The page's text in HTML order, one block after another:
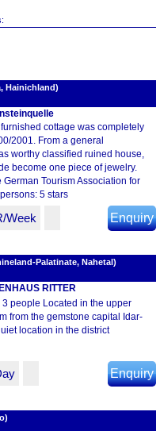
Hainichland)
cottage was completely
2001. From a general
worthy classified ruined house,
become one piece of jewelry.
Tourism Association for
5 stars
Week Enquiry
Palatinate, Nahetal)
RITTER
3 people Located in the upper
from the gemstone capital Idar-
location in the district
Enquiry